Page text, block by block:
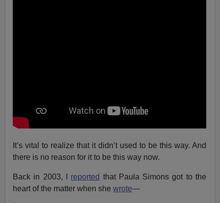
It’s vital to realize that it didn’t used to be this way. And
there is no reason for it to be this way now.
Back in 2003, I reported that Paula Simons got to the
heart of the matter when shewrote—